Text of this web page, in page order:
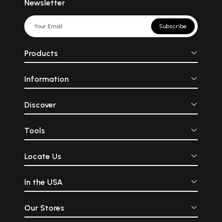
Newsletter
Subscribe
Products
Information
Discover
Tools
Locate Us
In the USA
Our Stores